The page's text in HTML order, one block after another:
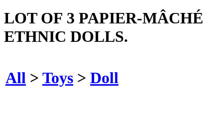
LOT OF 3 PAPIER-MÂCHÉ
ETHNIC DOLLS.
All > Toys > Doll